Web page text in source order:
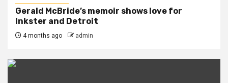
Gerald McBride’s memoir shows love for
Inkster and Detroit
4 months ago admin